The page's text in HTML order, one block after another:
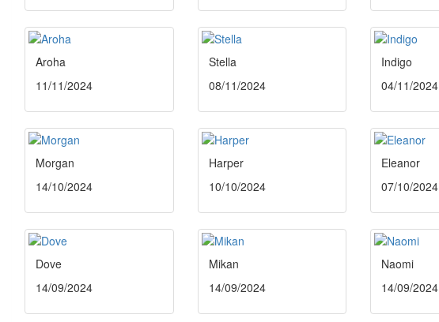
Aroha
11/11/2024
Stella
08/11/2024
Indigo
04/11/2024
Morgan
14/10/2024
Harper
10/10/2024
Eleanor
07/10/2024
Dove
14/09/2024
Mikan
14/09/2024
Naomi
14/09/2024